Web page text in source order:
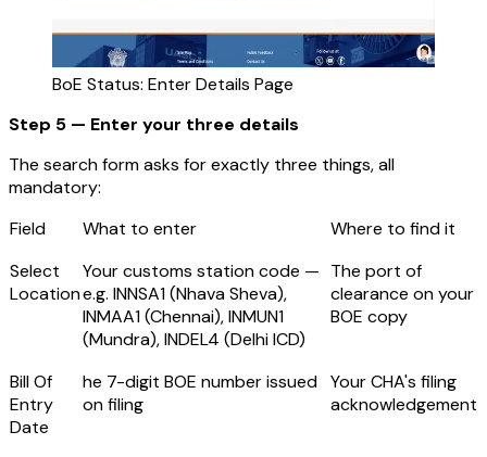
BoE Status: Enter Details Page
Step 5 — Enter your three details
The search form asks for exactly three things, all
mandatory:
Field
What to enter
Where to find it
Select
Location
Your customs station code —
e.g. INNSA1 (Nhava Sheva),
INMAA1 (Chennai), INMUN1
(Mundra), INDEL4 (Delhi ICD)
The port of
clearance on your
BOE copy
Bill Of
Entry
Date
he 7-digit BOE number issued
on filing
Your CHA's filing
acknowledgement